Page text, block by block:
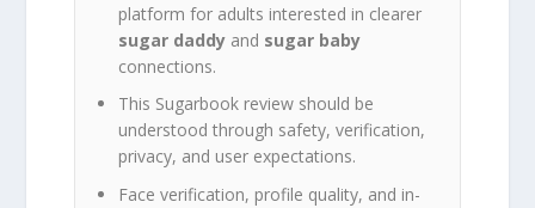
platform for adults interested in clearer
sugar daddy and sugar baby
connections.
This Sugarbook review should be
understood through safety, verification,
privacy, and user expectations.
Face verification, profile quality, and in-